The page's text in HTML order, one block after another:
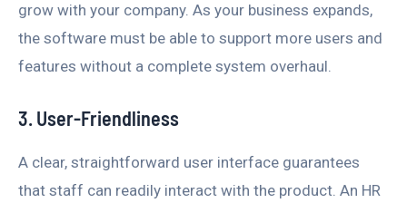
grow with your company. As your business expands,
the software must be able to support more users and
features without a complete system overhaul.
3. User-Friendliness
A clear, straightforward user interface guarantees
that staff can readily interact with the product. An HR